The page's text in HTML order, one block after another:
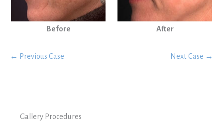
Gallery Procedures
Before After
← Previous Case Next Case →